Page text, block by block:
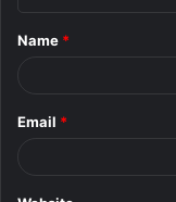
*
Name *
Email *